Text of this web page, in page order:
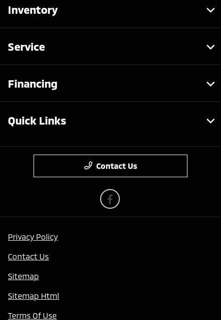
Inventory
Service
Financing
Quick Links
Contact Us
Privacy Policy
Contact Us
Sitemap
Sitemap Html
Terms Of Use